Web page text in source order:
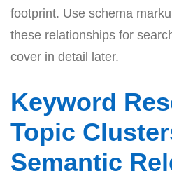
footprint. Use schema
these relationships for
cover in detail later.
Keyword
Topic
Semantic